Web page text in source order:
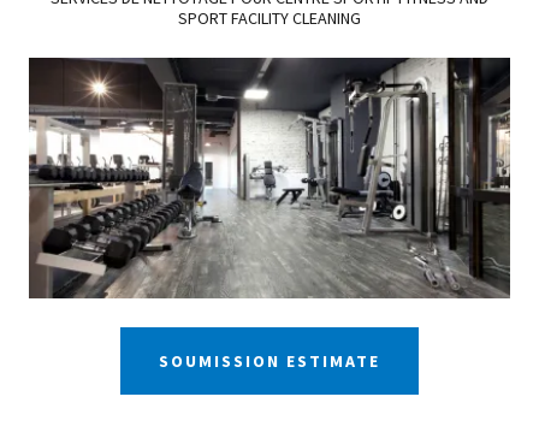
SPORT FACILITY CLEANING
SOUMISSION ESTIMATE